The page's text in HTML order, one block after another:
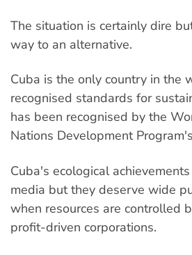
The situation is certainly dire
way to an alternative.
Cuba is the only country in the
recognised standards for
has been recognised by the
Nations Development
Cuba's ecological
media but they deserve wide
when resources are controlled
profit-driven corporations.